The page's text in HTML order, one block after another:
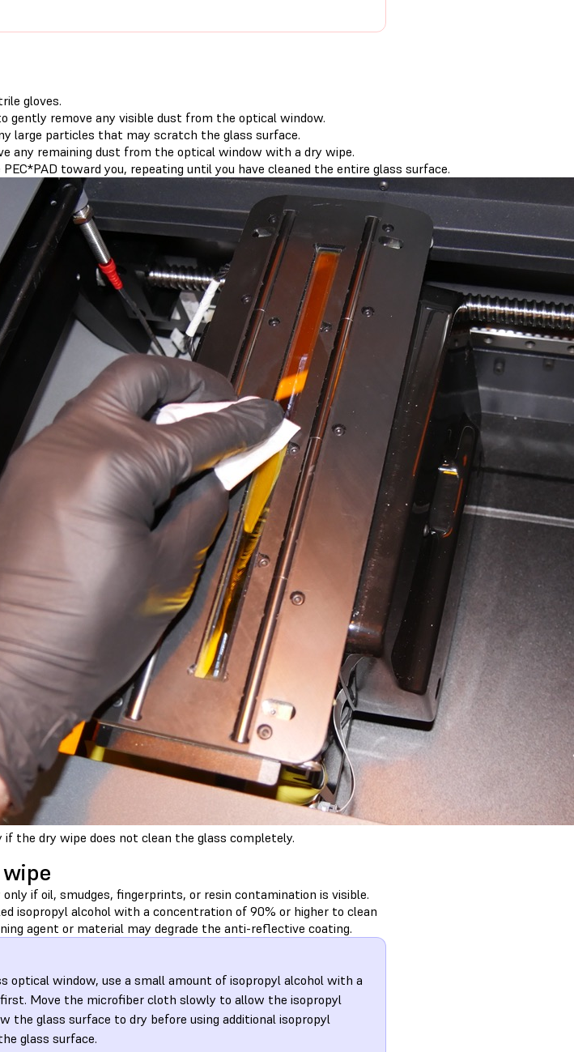
gloves.
gently remove any visible dust from the optical window.
large particles that may scratch the glass surface.
any remaining dust from the optical window with a dry wipe.
toward you, repeating until you have cleaned the entire glass surface.
if the dry wipe does not clean the glass completely.
if oil, smudges, fingerprints, or resin contamination is visible.
isopropyl alcohol with a concentration of 90% or higher to clean
agent or material may degrade the anti-reflective coating.
optical window, use a small amount of isopropyl alcohol with a
Move the microfiber cloth slowly to allow the isopropyl
the glass surface to dry before using additional isopropyl
glass surface.